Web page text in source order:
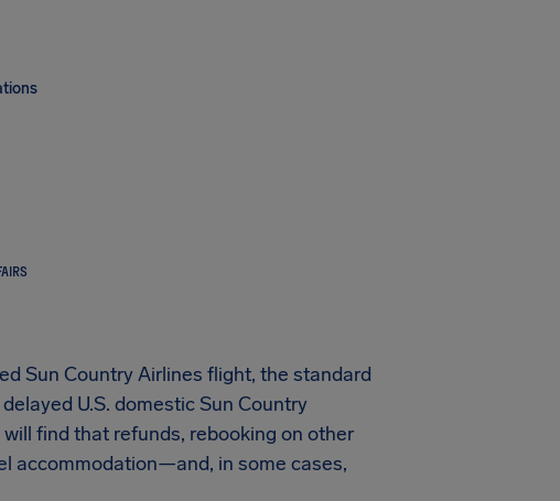
Sun Country Airlines flight, the standard
U.S. domestic Sun Country
find that refunds, rebooking on other
accommodation—and, in some cases,